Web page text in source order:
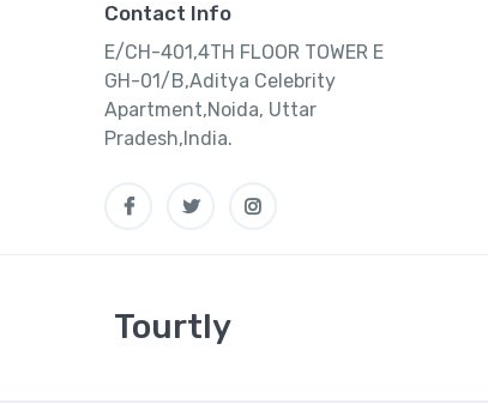
Contact Info
E/CH-401,4TH FLOOR TOWER E
GH-01/B,Aditya Celebrity
Apartment,Noida, Uttar
Pradesh,India.
Tourtly